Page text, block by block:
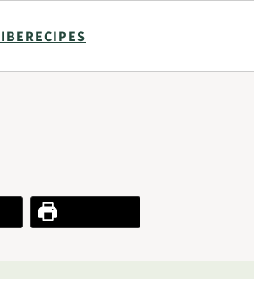
RECIPES
Print Recipe